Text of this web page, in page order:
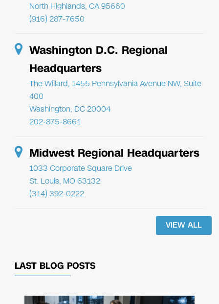
North Highlands, CA 95660
(916) 287-7650
Washington D.C. Regional
Headquarters
The Willard, 1455 Pennsylvania Avenue NW, Suite
400
Washington, DC 20004
202-875-8661
Midwest Regional Headquarters
1033 Corporate Square Drive
St. Louis, MO 63132
(314) 392-0222
VIEW ALL
LAST BLOG POSTS